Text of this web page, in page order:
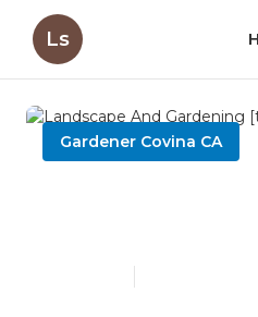
Ls
Gardener Covina CA